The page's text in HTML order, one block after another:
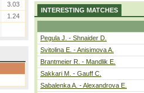
3.03
1.24
INTERESTING MATCHES
Pegula J. - Shnaider D.
Svitolina E. - Anisimova A.
Brantmeier R. - Mandlik E.
Sakkari M. - Gauff C.
Sabalenka A. - Alexandrova E.